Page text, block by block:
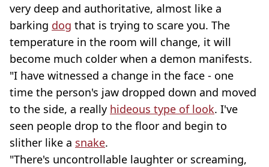
very deep and authoritative, almost like a
barking dog that is trying to scare you. The
temperature in the room will change, it will
become much colder when a demon manifests.
"I have witnessed a change in the face - one
time the person's jaw dropped down and moved
to the side, a really hideous type of look. I've
seen people drop to the floor and begin to
slither like a snake.
"There's uncontrollable laughter or screaming,